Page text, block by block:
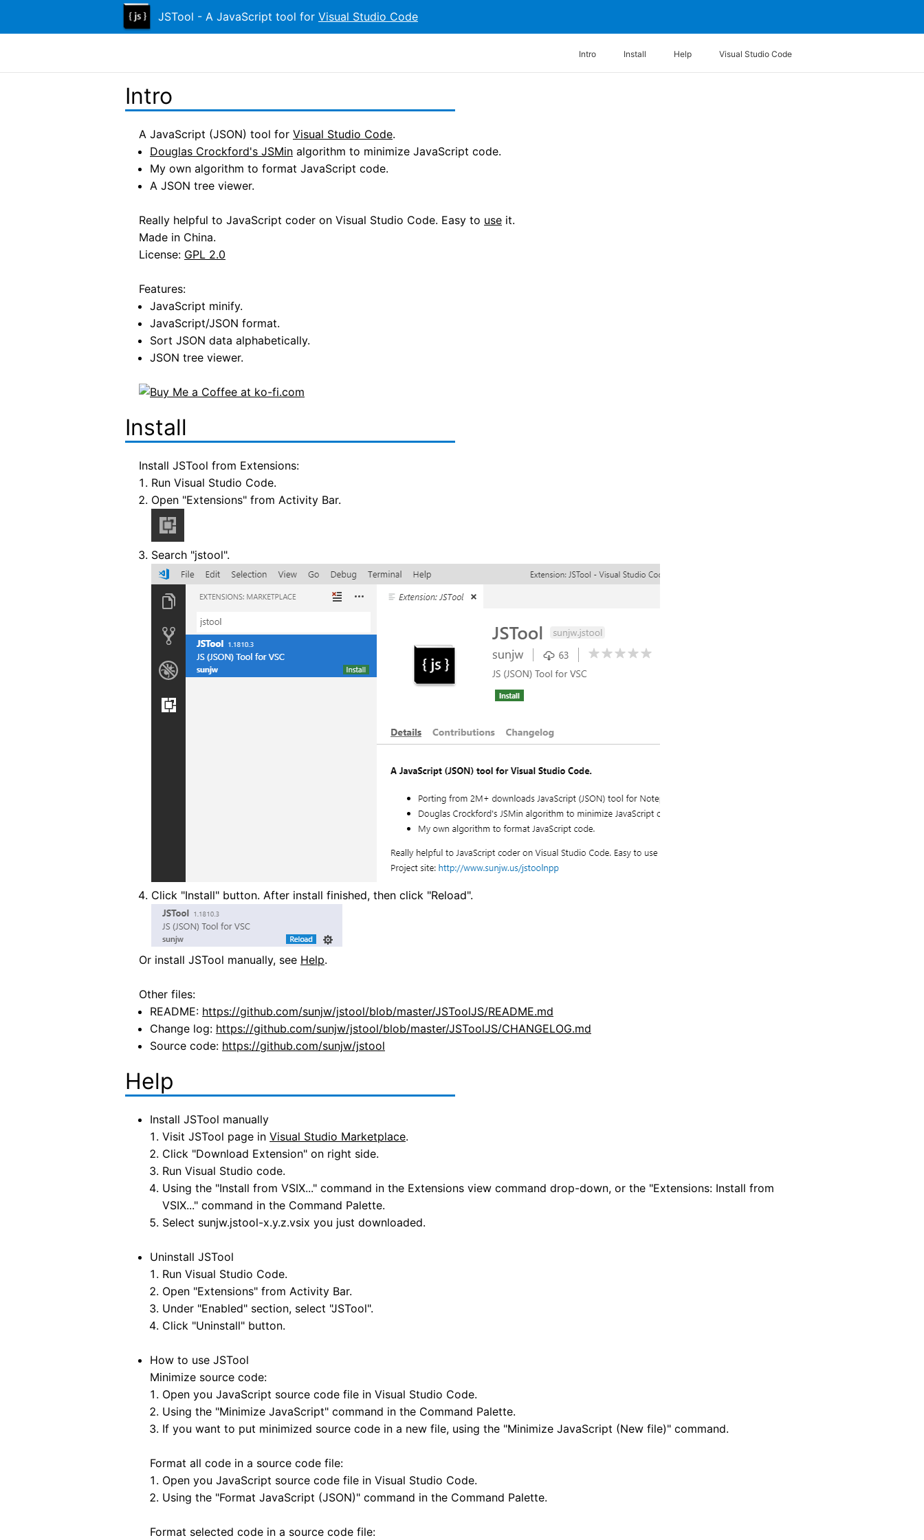
JSTool - A JavaScript tool for Visual Studio Code
Visual Studio Code
Help
Install
Intro
Intro
A JavaScript (JSON) tool for Visual Studio Code.
Douglas Crockford's JSMin algorithm to minimize JavaScript code.
My own algorithm to format JavaScript code.
A JSON tree viewer.
Really helpful to JavaScript coder on Visual Studio Code. Easy to use it.
Made in China.
License: GPL 2.0
Features:
JavaScript minify.
JavaScript/JSON format.
Sort JSON data alphabetically.
JSON tree viewer.
Install
Install JSTool from Extensions:
Run Visual Studio Code.
Open "Extensions" from Activity Bar.
Search "jstool".
Click "Install" button. After install finished, then click "Reload".
Or install JSTool manually, see Help.
Other files:
README: https://github.com/sunjw/jstool/blob/master/JSToolJS/README.md
Change log: https://github.com/sunjw/jstool/blob/master/JSToolJS/CHANGELOG.md
Source code: https://github.com/sunjw/jstool
Help
Install JSTool manually
Visit JSTool page in Visual Studio Marketplace.
Click "Download Extension" on right side.
Run Visual Studio code.
Using the "Install from VSIX..." command in the Extensions view command drop-down, or the "Extensions: Install from
VSIX..." command in the Command Palette.
Select sunjw.jstool-x.y.z.vsix you just downloaded.
Uninstall JSTool
Run Visual Studio Code.
Open "Extensions" from Activity Bar.
Under "Enabled" section, select "JSTool".
Click "Uninstall" button.
How to use JSTool
Minimize source code:
Open you JavaScript source code file in Visual Studio Code.
Using the "Minimize JavaScript" command in the Command Palette.
If you want to put minimized source code in a new file, using the "Minimize JavaScript (New file)" command.
Format all code in a source code file:
Open you JavaScript source code file in Visual Studio Code.
Using the "Format JavaScript (JSON)" command in the Command Palette.
Format selected code in a source code file: